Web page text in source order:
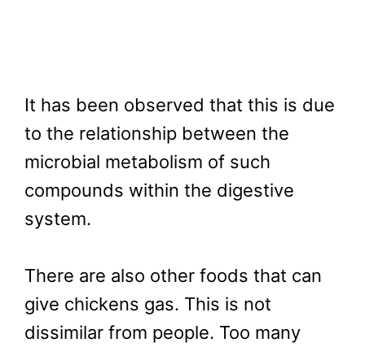
It has been observed that this is due
to the relationship between the
microbial metabolism of such
compounds within the digestive
system.
There are also other foods that can
give chickens gas. This is not
dissimilar from people. Too many